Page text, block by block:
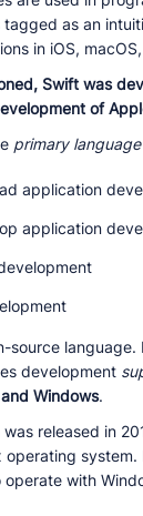
tagged as an
in iOS,
Swift was
of
primary language
application
application
source language.
development
Windows.
released in
operating
with